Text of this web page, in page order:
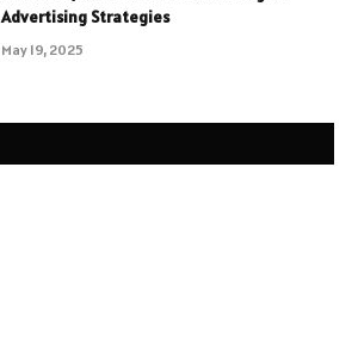
Advertising Strategies
May 19, 2025